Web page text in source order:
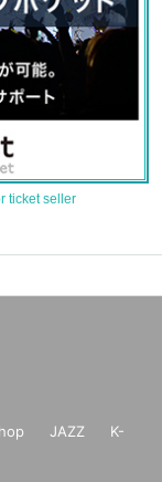
ticket seller
JAZZ
K-